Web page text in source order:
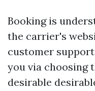
Booking is
the carrier's
customer
you via choosing
desirable